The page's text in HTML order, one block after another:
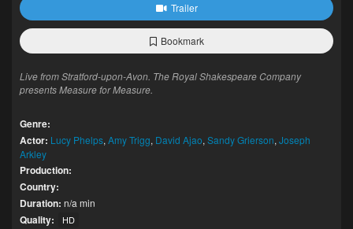
Trailer
Bookmark
Live from Stratford-upon-Avon. The Royal Shakespeare Company
presents Measure for Measure.
Genre:
Actor: Lucy Phelps, Amy Trigg, David Ajao, Sandy Grierson, Joseph
Arkley
Production:
Country:
Duration: n/a min
Quality: HD